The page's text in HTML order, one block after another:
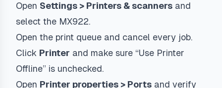
Open Settings > Printers & scanners and
select the MX922.
Open the print queue and cancel every job.
Click Printer and make sure “Use Printer
Offline” is unchecked.
Open Printer properties > Ports and verify